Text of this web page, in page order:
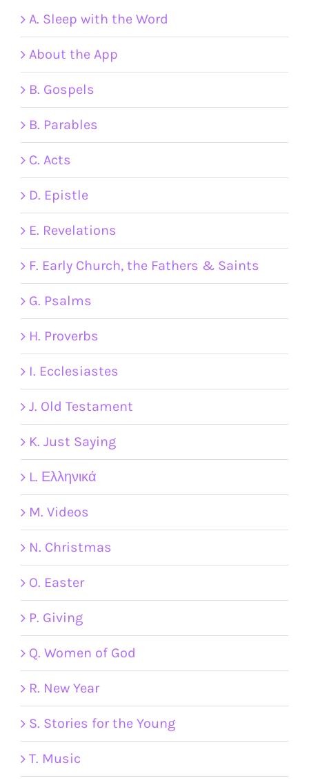
A. Sleep with the Word
About the App
B. Gospels
B. Parables
C. Acts
D. Epistle
E. Revelations
F. Early Church, the Fathers & Saints
G. Psalms
H. Proverbs
I. Ecclesiastes
J. Old Testament
K. Just Saying
L. Ελληνικά
M. Videos
N. Christmas
O. Easter
P. Giving
Q. Women of God
R. New Year
S. Stories for the Young
T. Music